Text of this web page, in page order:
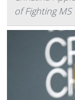
of Fighting MS